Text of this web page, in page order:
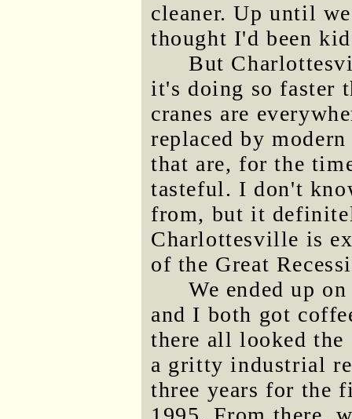
cleaner. Up until
thought I'd been
But
it's doing so faster
cranes are
replaced by
that are, for the
tasteful. I don't
from, but it
Charlottesville is
of the Great
We ended up
and I both got
there all looked
a gritty industrial
three years for the